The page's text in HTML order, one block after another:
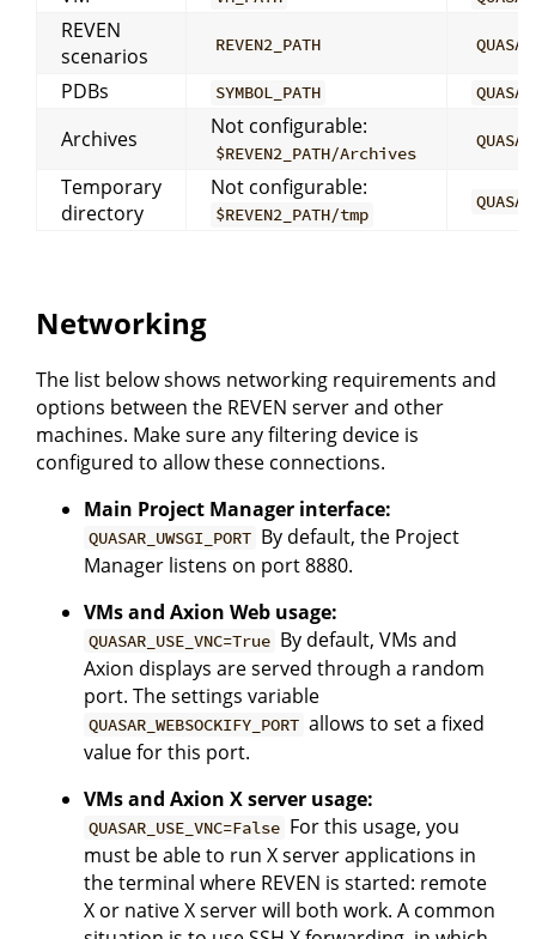
REVEN
scenarios
REVEN2_PATH
PDBs SYMBOL_PATH
Archives Not configurable:
$REVEN2_PATH/Archives
Temporary
directory
Not configurable:
$REVEN2_PATH/tmp
Networking
The list below shows networking requirements and
options between the REVEN server and other
machines. Make sure any filtering device is
configured to allow these connections.
Main Project Manager interface:
QUASAR_UWSGI_PORT By default, the Project
Manager listens on port 8880.
VMs and Axion Web usage:
QUASAR_USE_VNC=True By default, VMs and
Axion displays are served through a random
port. The settings variable
QUASAR_WEBSOCKIFY_PORT allows to set a fixed
value for this port.
VMs and Axion X server usage:
QUASAR_USE_VNC=False For this usage, you
must be able to run X server applications in
the terminal where REVEN is started: remote
X or native X server will both work. A common